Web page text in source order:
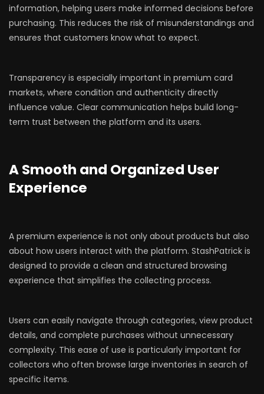
information, helping users make informed decisions before
purchasing. This reduces the risk of misunderstandings and
ensures that customers know what to expect.
Transparency is especially important in premium card
markets, where condition and authenticity directly
influence value. Clear communication helps build long-
term trust between the platform and its users.
A Smooth and Organized User
Experience
A premium experience is not only about products but also
about how users interact with the platform. StashPatrick is
designed to provide a clean and structured browsing
experience that simplifies the collecting process.
Users can easily navigate through categories, view product
details, and complete purchases without unnecessary
complexity. This ease of use is particularly important for
collectors who often browse large inventories in search of
specific items.